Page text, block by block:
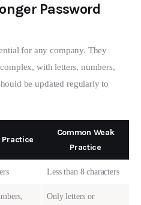
Password
for any company. They
with letters, numbers,
be updated regularly to
Common Weak
Practice
Less than 8 characters
Only letters or